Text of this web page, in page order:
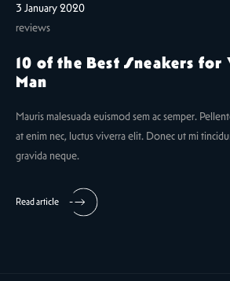
3 January 2020
reviews
10 of the Best Sneakers for
Man
Mauris malesuada euismod sem ac semper.
at enim nec, luctus viverra elit. Donec ut mi
gravida neque.
Read article